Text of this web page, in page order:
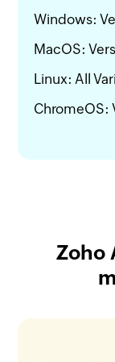
Windows:
MacOS:
Linux: All
ChromeOS:
Zoho